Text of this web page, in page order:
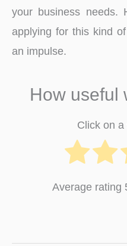
your business needs.
applying for this kind
an impulse.
How useful
Click on
Average rating